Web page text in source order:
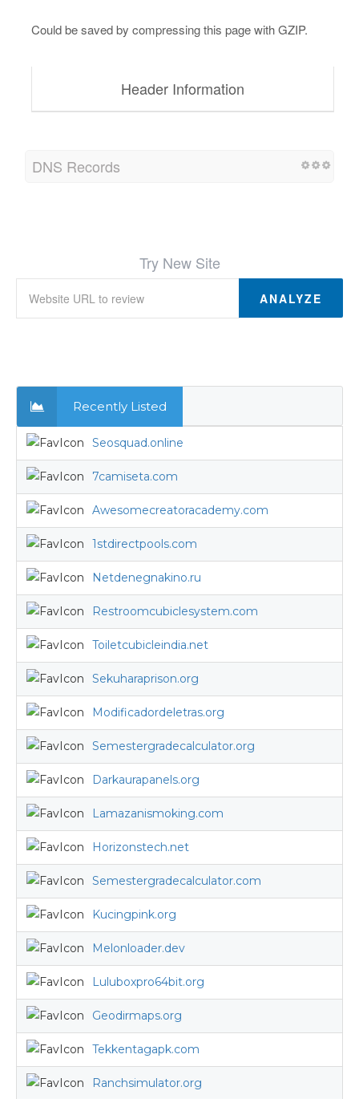
Could be saved by compressing this page with GZIP.
Header Information
DNS Records
Try New Site
ANALYZE
Recently Listed
Seosquad.online
7camiseta.com
Awesomecreatoracademy.com
1stdirectpools.com
Netdenegnakino.ru
Restroomcubiclesystem.com
Toiletcubicleindia.net
Sekuharaprison.org
Modificadordeletras.org
Semestergradecalculator.org
Darkaurapanels.org
Lamazanismoking.com
Horizonstech.net
Semestergradecalculator.com
Kucingpink.org
Melonloader.dev
Luluboxpro64bit.org
Geodirmaps.org
Tekkentagapk.com
Ranchsimulator.org